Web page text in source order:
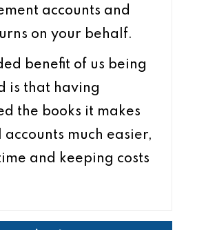
accounts and
on your behalf.
benefit of us being
is that having
the books it makes
accounts much easier,
and keeping costs